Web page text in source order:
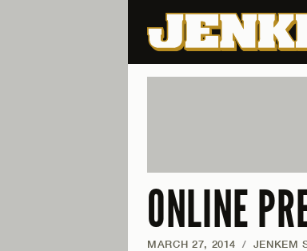
ONLINE
MARCH 27, 2014 / JENKEM